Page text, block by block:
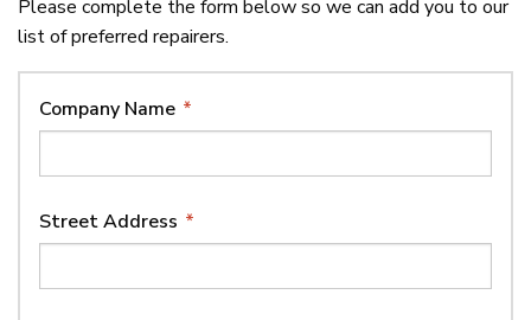
Please complete the form below so we can add you to our
list of preferred repairers.
Company Name *
Street Address *